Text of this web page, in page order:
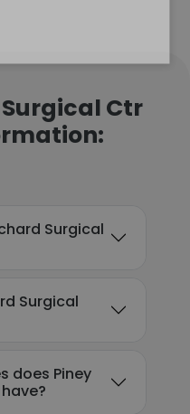
Ctr
Surgical
Surgical
does Piney